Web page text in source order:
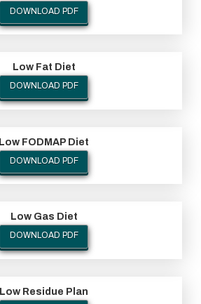
DOWNLOAD PDF
Low Fat Diet
DOWNLOAD PDF
Low FODMAP Diet
DOWNLOAD PDF
Low Gas Diet
DOWNLOAD PDF
Low Residue Plan